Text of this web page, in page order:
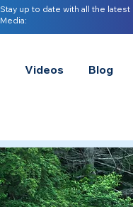
Stay up to date with all the latest
Media:
Videos Blog